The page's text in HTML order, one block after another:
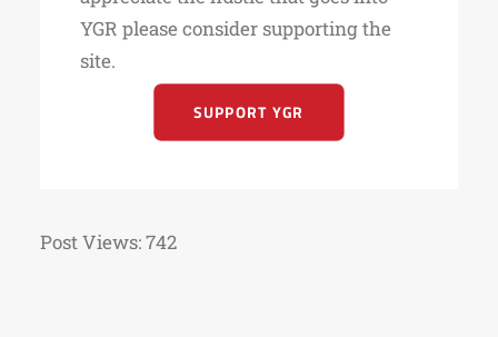
YGR please consider supporting the
site.
SUPPORT YGR
Post Views:742